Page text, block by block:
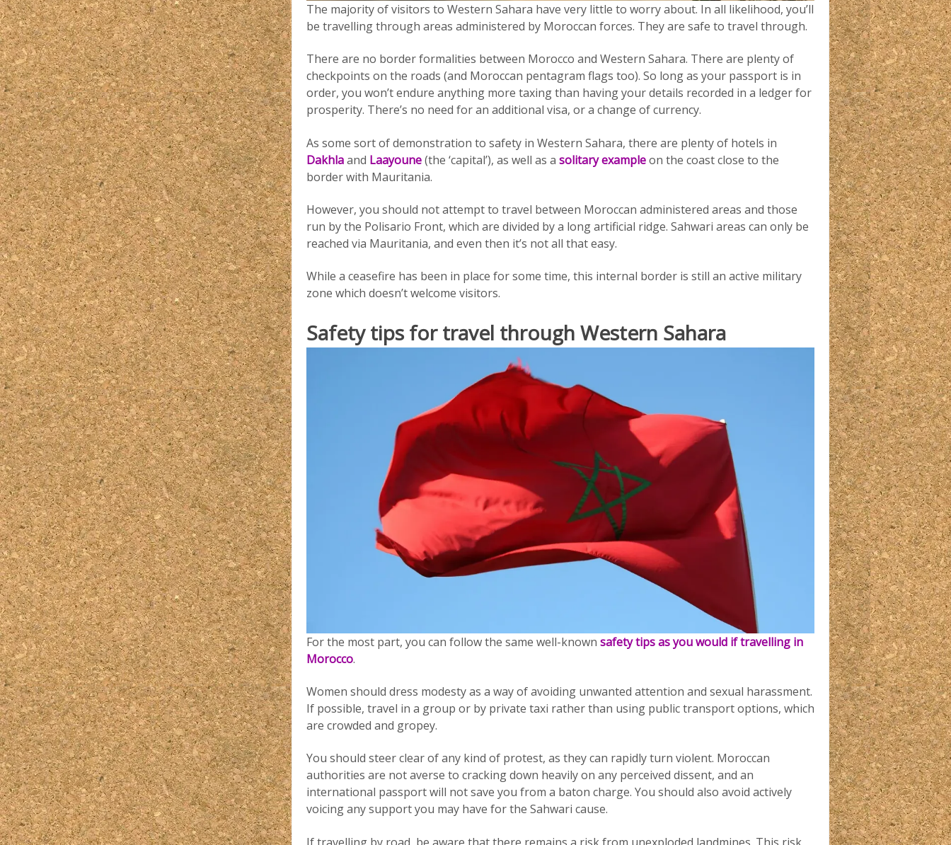
The majority of visitors to Western Sahara have very little to worry about. In all likelihood, you’ll
be travelling through areas administered by Moroccan forces. They are safe to travel through.
There are no border formalities between Morocco and Western Sahara. There are plenty of
checkpoints on the roads (and Moroccan pentagram flags too). So long as your passport is in
order, you won’t endure anything more taxing than having your details recorded in a ledger for
prosperity. There’s no need for an additional visa, or a change of currency.
As some sort of demonstration to safety in Western Sahara, there are plenty of hotels in
Dakhlaand Laayoune(the ‘capital’), as well as a solitary exampleon the coast close to the
border with Mauritania.
However, you should not attempt to travel between Moroccan administered areas and those
run by the Polisario Front, which are divided by a long artificial ridge. Sahwari areas can only be
reached via Mauritania, and even then it’s not all that easy.
While a ceasefire has been in place for some time, this internal border is still an active military
zone which doesn’t welcome visitors.
Safety tips for travel through Western Sahara
For the most part, you can follow the same well-known safety tips as you would if travelling in
Morocco.
Women should dress modesty as a way of avoiding unwanted attention and sexual harassment.
If possible, travel in a group or by private taxi rather than using public transport options, which
are crowded and gropey.
You should steer clear of any kind of protest, as they can rapidly turn violent. Moroccan
authorities are not averse to cracking down heavily on any perceived dissent, and an
international passport will not save you from a baton charge. You should also avoid actively
voicing any support you may have for the Sahwari cause.